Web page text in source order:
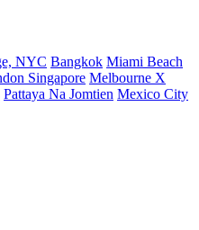
NYC Bangkok Miami Beach
Singapore Melbourne X
Pattaya Na Jomtien Mexico City